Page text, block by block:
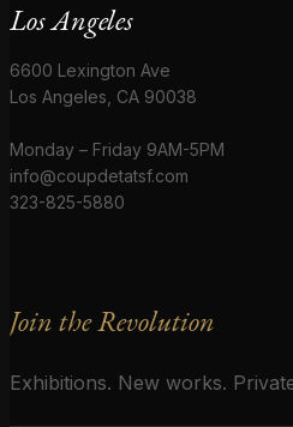
Los Angeles
6600 Lexington Ave
Los Angeles, CA 90038
Monday – Friday 9AM-5PM
info@coupdetatsf.com
323-825-5880
Join the Revolution
Exhibitions. New works.